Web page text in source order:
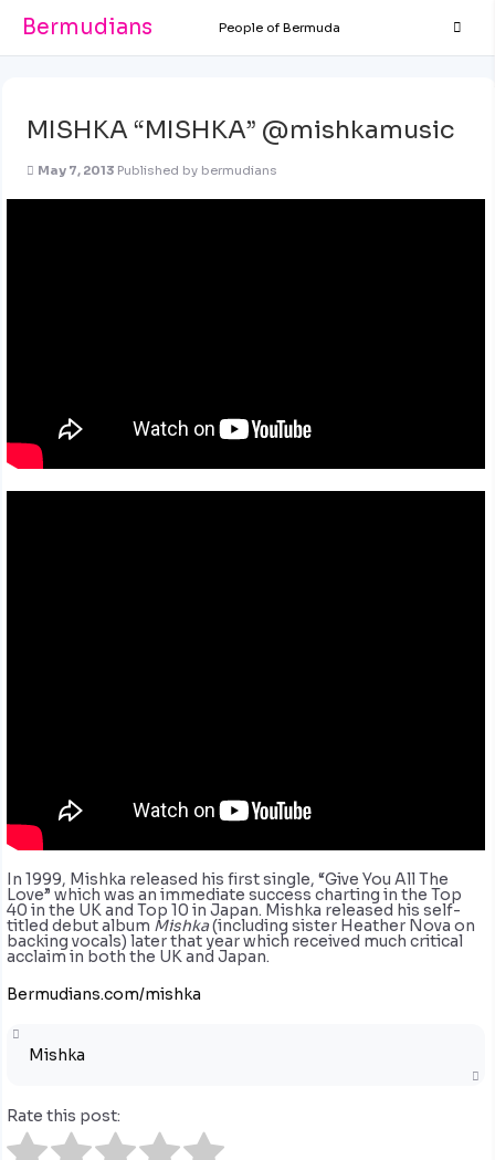
Bermudians People of Bermuda
MISHKA “MISHKA” @mishkamusic
May 7, 2013 Published by bermudians
In 1999, Mishka released his first single, “Give You All The
Love” which was an immediate success charting in the Top
40 in the UK and Top 10 in Japan. Mishka released his self-
titled debut album Mishka(including sister Heather Nova on
backing vocals) later that year which received much critical
acclaim in both the UK and Japan.
Bermudians.com/mishka
Mishka
Rate this post: